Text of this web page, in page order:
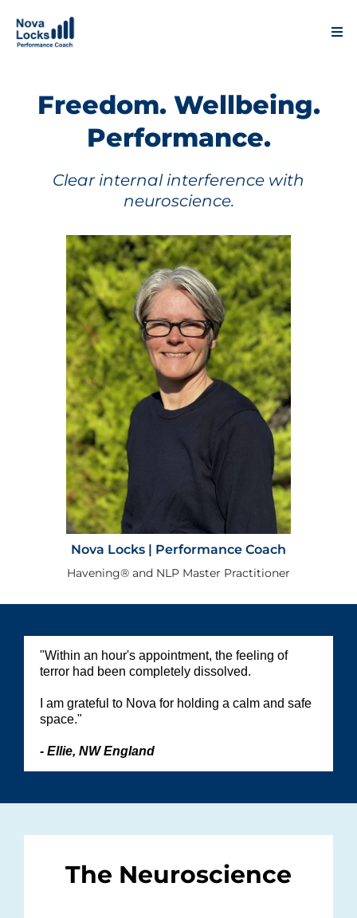
Freedom. Wellbeing.
Performance.
Clear internal interference with
neuroscience.
Nova Locks | Performance Coach
Havening®️ and NLP Master Practitioner
"Within an hour's appointment, the feeling of
terror had been completely dissolved.
I am grateful to Nova for holding a calm and safe
space."
- Ellie, NW England
The Neuroscience